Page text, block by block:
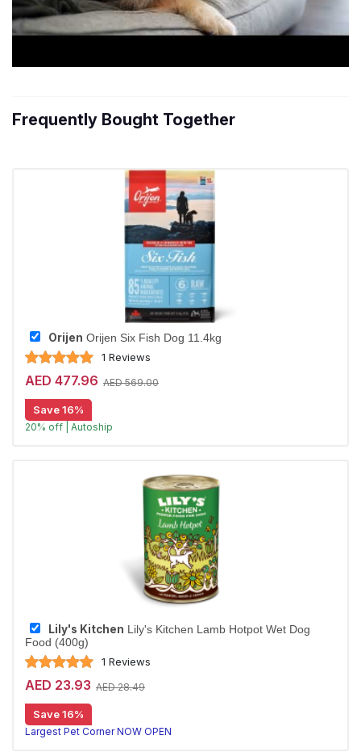
Frequently Bought Together
Orijen Orijen Six Fish Dog 11.4kg
1 Reviews
AED 477.96 AED 569.00
Save 16%
20% off | Autoship
Lily's Kitchen Lily's Kitchen Lamb Hotpot Wet Dog
Food (400g)
1 Reviews
AED 23.93 AED 28.49
Save 16%
Largest Pet Corner NOW OPEN